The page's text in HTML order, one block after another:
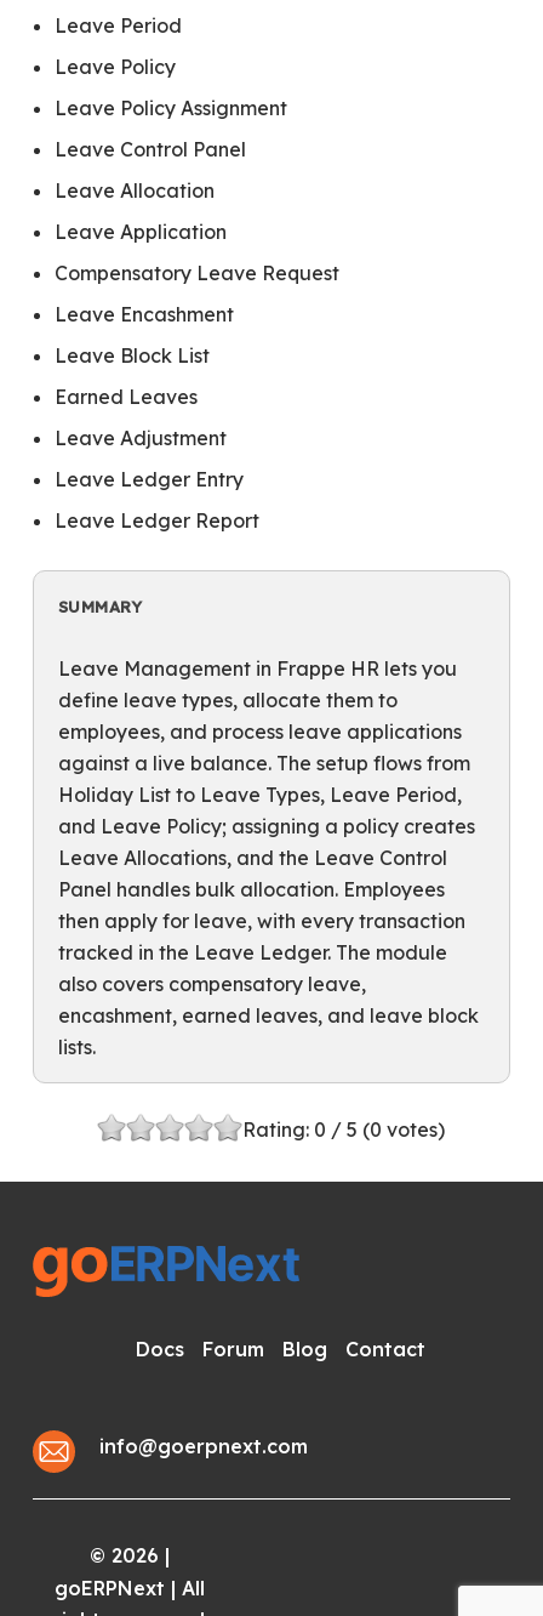
Leave Period
Leave Policy
Leave Policy Assignment
Leave Control Panel
Leave Allocation
Leave Application
Compensatory Leave Request
Leave Encashment
Leave Block List
Earned Leaves
Leave Adjustment
Leave Ledger Entry
Leave Ledger Report
SUMMARY
Leave Management in Frappe HR lets you
define leave types, allocate them to
employees, and process leave applications
against a live balance. The setup flows from
Holiday List to Leave Types, Leave Period,
and Leave Policy; assigning a policy creates
Leave Allocations, and the Leave Control
Panel handles bulk allocation. Employees
then apply for leave, with every transaction
tracked in the Leave Ledger. The module
also covers compensatory leave,
encashment, earned leaves, and leave block
lists.
Rating: 0 / 5 (0 votes)
Docs Forum Blog Contact
info@goerpnext.com
© 2026 |
goERPNext | All